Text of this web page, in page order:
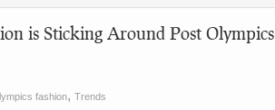
is Sticking Around Post Olympics
fashion, Trends